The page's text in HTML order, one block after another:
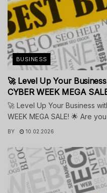
BUSINESS
🚀 Level Up Your
CYBER WEEK MEGA
🚀 Level Up Your Business
WEEK MEGA SALE! 🌟 Are
BY 10.02.2026